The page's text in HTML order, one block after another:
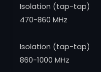
Isolation (tap-tap)
470-860 MHz
Isolation (tap-tap)
860-1000 MHz